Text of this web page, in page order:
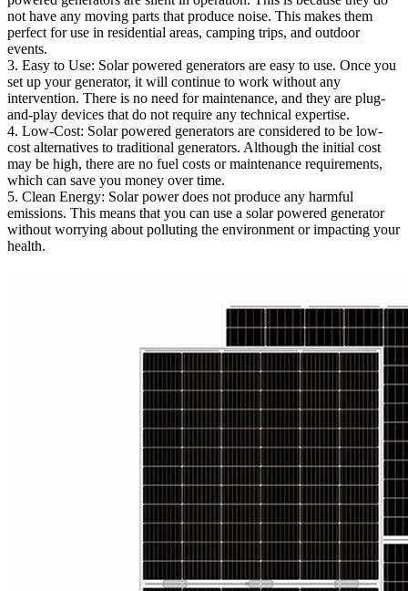
not have any moving parts that produce noise. This makes them
perfect for use in residential areas, camping trips, and outdoor
events.
3. Easy to Use: Solar powered generators are easy to use. Once you
set up your generator, it will continue to work without any
intervention. There is no need for maintenance, and they are plug-
and-play devices that do not require any technical expertise.
4. Low-Cost: Solar powered generators are considered to be low-
cost alternatives to traditional generators. Although the initial cost
may be high, there are no fuel costs or maintenance requirements,
which can save you money over time.
5. Clean Energy: Solar power does not produce any harmful
emissions. This means that you can use a solar powered generator
without worrying about polluting the environment or impacting your
health.